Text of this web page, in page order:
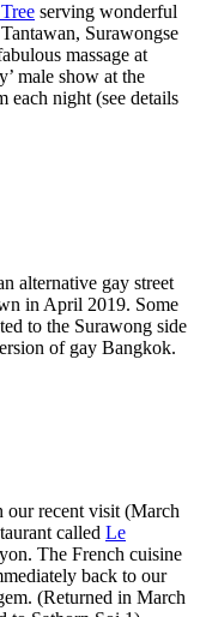
serving wonderful
Surawongse
massage at
male show at the
each night (see details
alternative gay street
in April 2019. Some
to the Surawong side
of gay Bangkok.
our recent visit (March
called Le
The French cuisine
back to our
(Returned in March